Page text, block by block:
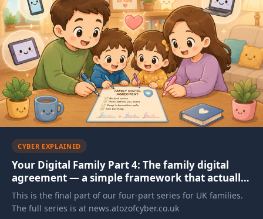
CYBER EXPLAINED
Your Digital Family Part 4: The family digital
agreement — a simple framework that actually
works
This is the final part of our four-part series for UK families.
The full series is at news.atozofcyber.co.uk